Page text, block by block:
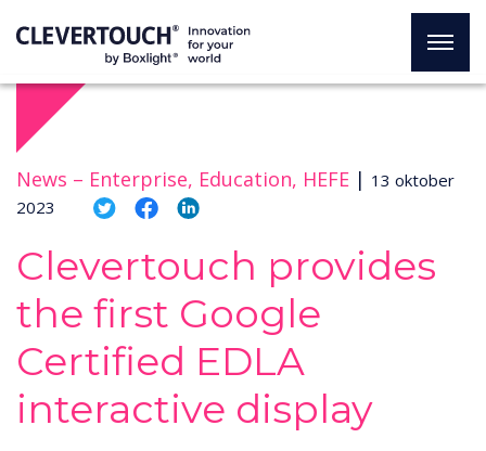
News – Enterprise, Education, HEFE | 13 oktober
2023
Clevertouch provides
the first Google
Certified EDLA
interactive display